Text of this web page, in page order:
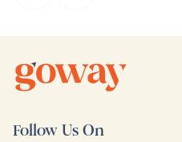
Follow Us On